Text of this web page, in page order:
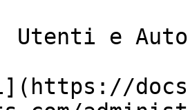
Utenti e